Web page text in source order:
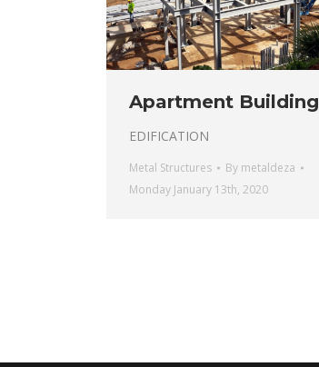
Apartment Building
EDIFICATION
Metal Structures By metaldeza
Monday January 13th, 2020